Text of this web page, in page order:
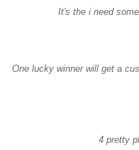
It's the i need
One lucky winner will get a
4 pretty